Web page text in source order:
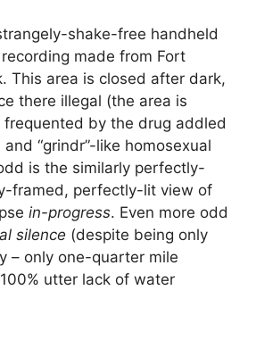
shake-free handheld
made from Fort
This area is closed after dark,
there illegal (the area is
by the drug addled
and “grindr”-like homosexual
is the similarly perfectly-
framed, perfectly-lit view of
in-progress. Even more odd
silence (despite being only
– only one-quarter mile
utter lack of water